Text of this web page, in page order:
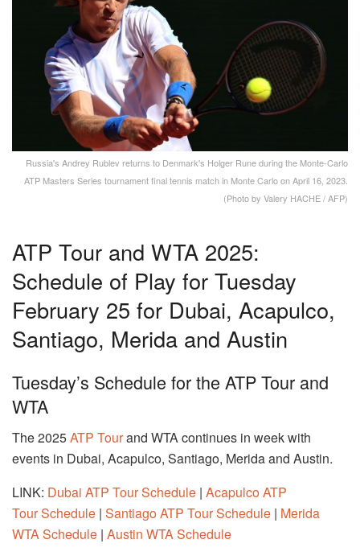
Russia's Andrey Rublev returns to Denmark's Holger Rune during the Monte-Carlo
ATP Masters Series tournament final tennis match in Monte Carlo on April 16, 2023.
(Photo by Valery HACHE / AFP)
ATP Tour and WTA 2025:
Schedule of Play for Tuesday
February 25 for Dubai, Acapulco,
Santiago, Merida and Austin
Tuesday’s Schedule for the ATP Tour and
WTA
The 2025ATP Tourand WTA continues in week with
events in Dubai, Acapulco, Santiago, Merida and Austin.
LINK: Dubai ATP Tour Schedule | Acapulco ATP
Tour Schedule | Santiago ATP Tour Schedule | Merida
WTA Schedule | Austin WTA Schedule